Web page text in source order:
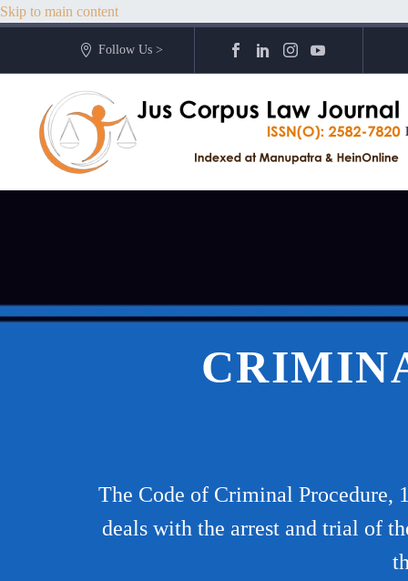
Skip to main content
Follow Us >
The Code of Criminal Procedure,
deals with the arrest and trial of